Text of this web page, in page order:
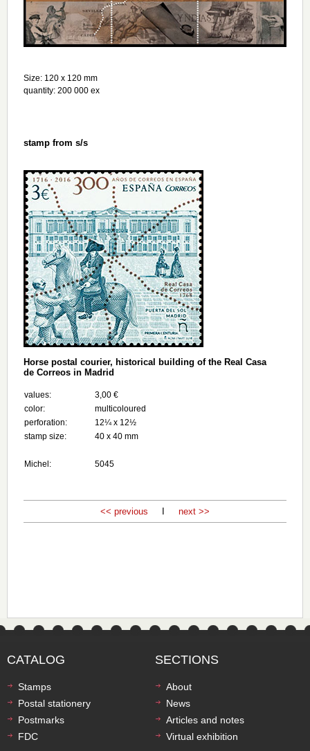
Size: 120 х 120 mm
quantity: 200 000 ex
stamp from s/s
Horse postal courier, historical building of the Real Casa
de Correos in Madrid
values:
3,00 €
color:
multicoloured
perforation:
12¼ x 12½
stamp size:
40 x 40 mm
Michel: 5045
<< previous next >>
CATALOG
Stamps
Postal stationery
Postmarks
FDC
SECTIONS
About
News
Articles and notes
Virtual exhibition